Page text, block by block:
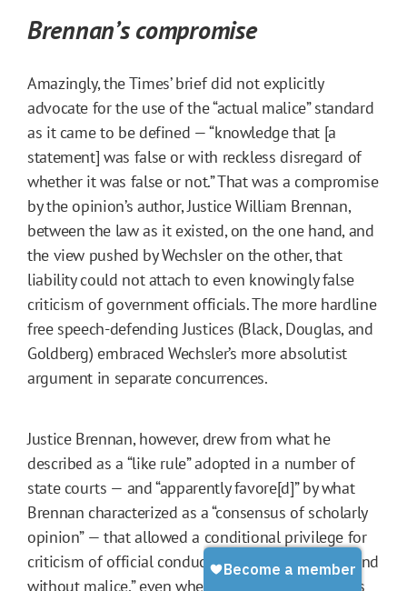
Brennan’s compromise
Amazingly, the Times’ brief did not explicitly
advocate for the use of the “actual malice” standard
as it came to be defined — “knowledge that [a
statement] was false or with reckless disregard of
whether it was false or not.” That was a compromise
by the opinion’s author, Justice William Brennan,
between the law as it existed, on the one hand, and
the view pushed by Wechsler on the other, that
liability could not attach to even knowingly false
criticism of government officials. The more hardline
free speech-defending Justices (Black, Douglas, and
Goldberg) embraced Wechsler’s more absolutist
argument in separate concurrences.
Justice Brennan, however, drew from what he
described as a “like rule” adopted in a number of
state courts — and “apparently favore[d]” by what
Brennan characterized as a “consensus of scholarly
opinion” — that allowed a conditional privilege for
criticism of official conduct made “in good faith and
without malice,” even where “the principal matters